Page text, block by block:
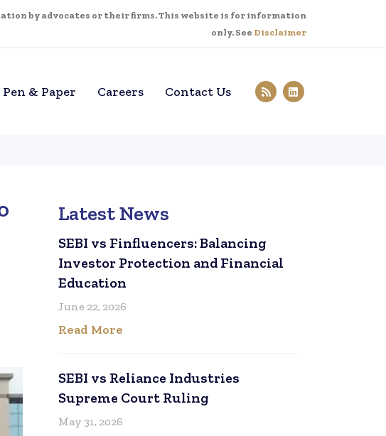
by advocates or their firms. This website is for information
only. See Disclaimer
Pen & Paper Careers Contact Us
Latest News
SEBI vs Finfluencers: Balancing
Investor Protection and Financial
Education
June 22, 2026
Read More
SEBI vs Reliance Industries
Supreme Court Ruling
May 31, 2026